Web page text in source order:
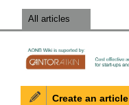
All articles
Create an article